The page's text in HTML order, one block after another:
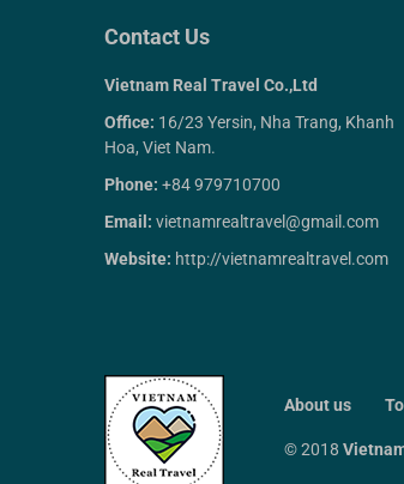
Contact Us
Vietnam Real Travel Co.,Ltd
Office: 16/23 Yersin, Nha Trang, Khanh
Hoa, Viet Nam.
Phone: +84 979710700
Email: vietnamrealtravel@gmail.com
Website: http://vietnamrealtravel.com
About us
© 2018